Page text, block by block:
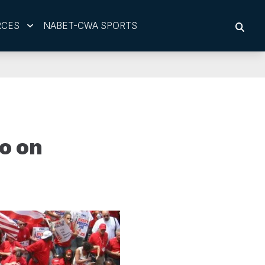
NABET-CWA SPORTS
on